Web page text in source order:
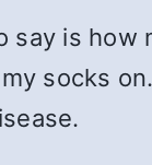
say is how
socks